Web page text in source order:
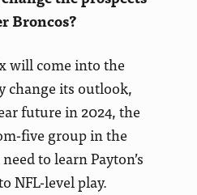
Broncos?
will come into the
change its outlook,
future in 2024, the
five group in the
to learn Payton’s
NFL-level play.